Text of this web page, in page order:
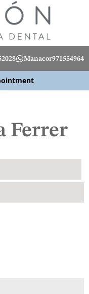
Manacor971554964
Ferrer